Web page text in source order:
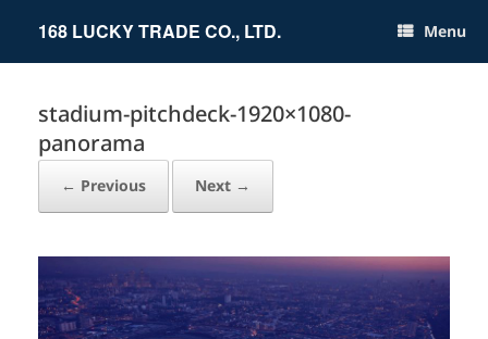
168 LUCKY TRADE CO., LTD. Menu
stadium-pitchdeck-1920×1080-
panorama
← Previous Next →